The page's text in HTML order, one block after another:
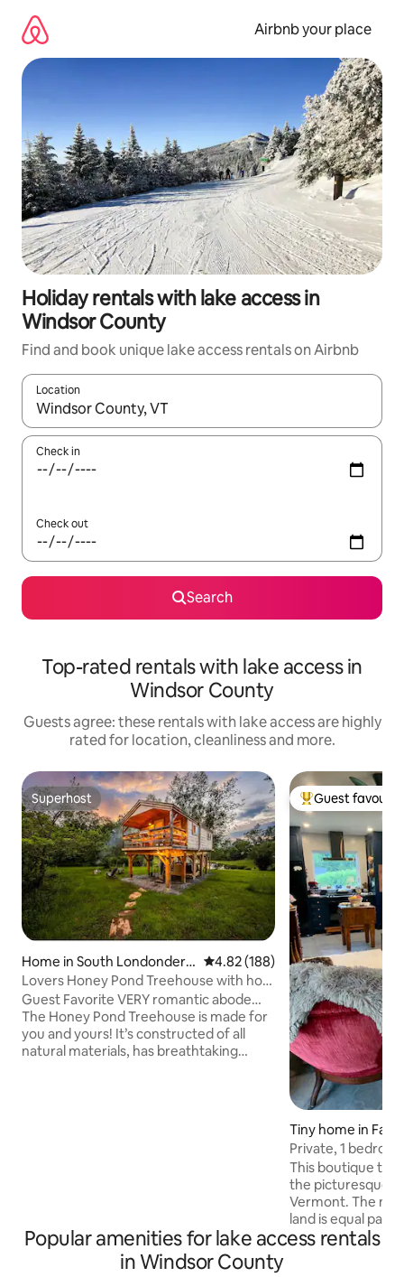
content
Airbnb your place
Holiday rentals with lake access in
Windsor County
Find and book unique lake access rentals on Airbnb
Location
When results are available, navigate with the up and down
Check in
Check out
Search
Top-rated rentals with lake access in
Windsor County
Guests agree: these rentals with lake access are highly
rated for location, cleanliness and more.
Superhost
Superhost
Home in South Londonderr
y
4.82 out of 5 average rating,
4.82 (188)
Lovers Honey Pond Treehouse with hot
tub & sauna
Guest Favorite VERY romantic abode…
The Honey Pond Treehouse is made for
you and yours! It’s constructed of all
natural materials, has breathtaking
Top guest
Guest
Tiny home in
Private, 1
This boutique
the picturesque
Vermont. The
land is equal
will wake to the
Popular amenities for lake access rentals
in Windsor County